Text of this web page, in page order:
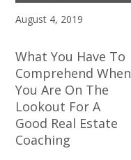
August 4, 2019
What You Have To
Comprehend When
You Are On The
Lookout For A
Good Real Estate
Coaching